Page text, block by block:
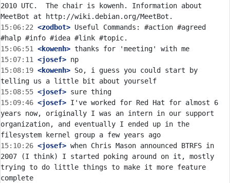
2010 UTC.  The chair is kowenh. Information about
15:06:22 <zodbot> Useful Commands: #action #agreed
15:06:51
<kowenh>
15:07:11
<josef>
15:08:19 <kowenh> So, i guess you could start by
15:08:55 <josef>
15:09:46 <josef> I've worked for Red Hat for almost 6
years now, originally I was an intern in our support
organization, and eventually I ended up in the
15:10:26 <josef> when Chris Mason announced BTRFS in
2007 (I think) I started poking around on it, mostly
trying to do little things to make it more feature